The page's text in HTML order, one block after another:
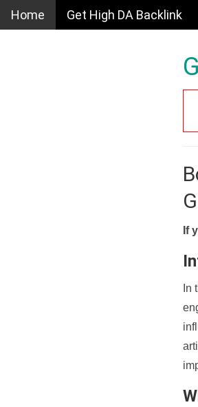
Home Get High DA Backlink
If
In